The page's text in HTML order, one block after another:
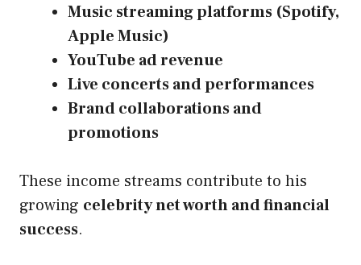
Music streaming platforms (Spotify,
Apple Music)
YouTube ad revenue
Live concerts and performances
Brand collaborations and
promotions
These income streams contribute to his
growing celebrity net worth and financial
success.